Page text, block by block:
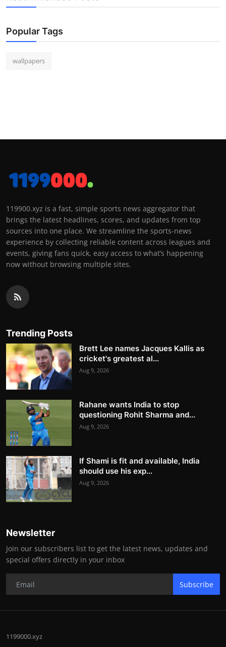
Popular Tags
wallpapers
119900.xyz is a fast, simple sports news aggregator that
brings the latest headlines, scores, and updates from top
sources into one place. We streamline the sports-news
experience by collecting reliable content across leagues and
events, giving fans quick, easy access to what’s happening
now without browsing multiple sites.
Trending Posts
Brett Lee names Jacques Kallis as
cricket's greatest al...
Aug 9, 2026
Rahane wants India to stop
questioning Rohit Sharma and...
Aug 9, 2026
If Shami is fit and available, India
should use his exp...
Aug 9, 2026
Newsletter
Join our subscribers list to get the latest news, updates and
special offers directly in your inbox
Subscribe
1199000.xyz